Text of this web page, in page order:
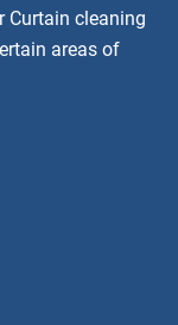
Curtain cleaning
areas of